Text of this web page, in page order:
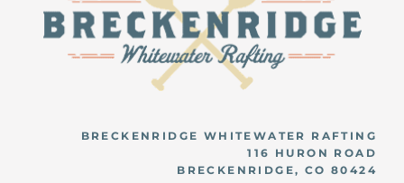
BRECKENRIDGE WHITEWATER RAFTING
116 HURON ROAD
BRECKENRIDGE, CO 80424